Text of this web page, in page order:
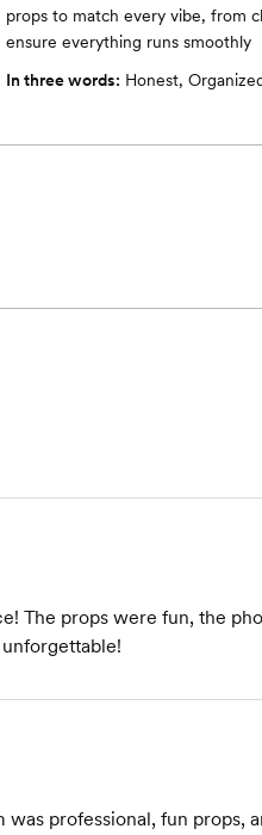
props to match every vibe, from
ensure everything runs smoothly
In three words: Honest,
The props were fun, the
professional, fun props,